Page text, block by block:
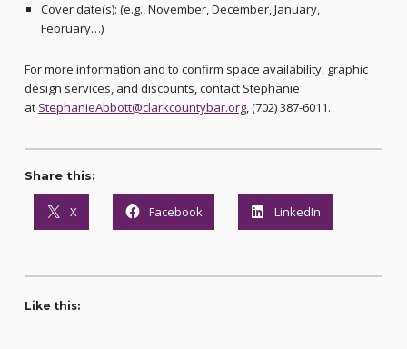
Cover date(s): (e.g., November, December, January,
February…)
For more information and to confirm space availability, graphic
design services, and discounts, contact Stephanie
at StephanieAbbott@clarkcountybar.org, (702) 387-6011.
Share this:
X Facebook LinkedIn
Like this: